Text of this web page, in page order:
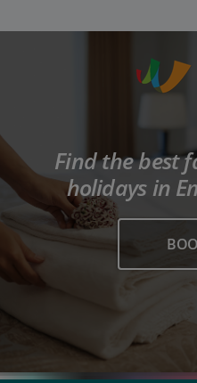
Find the best
holidays in